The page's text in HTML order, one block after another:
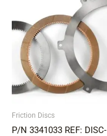
Friction Discs
P/N 3341033 REF: DISC-